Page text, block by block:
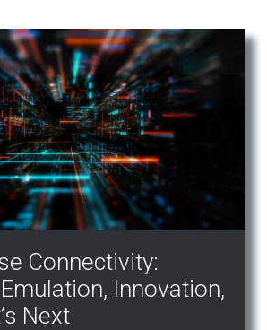
Connectivity:
Innovation,
Next